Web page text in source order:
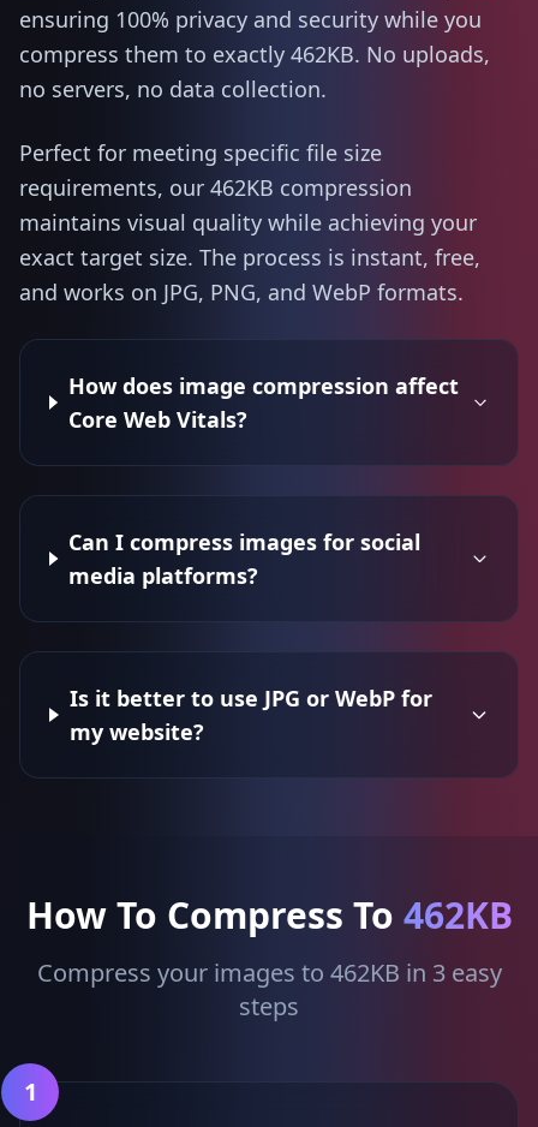
ensuring 100% privacy and security while you
compress them to exactly 462KB. No uploads,
no servers, no data collection.
Perfect for meeting specific file size
requirements, our 462KB compression
maintains visual quality while achieving your
exact target size. The process is instant, free,
and works on JPG, PNG, and WebP formats.
How does image compression affect
Core Web Vitals?
Can I compress images for social
media platforms?
Is it better to use JPG or WebP for
my website?
How To Compress To 462KB
Compress your images to 462KB in 3 easy
steps
1